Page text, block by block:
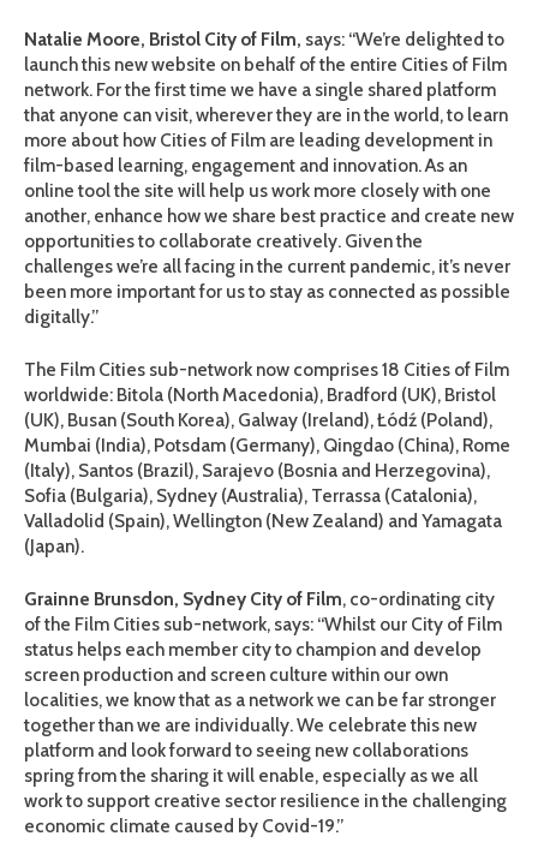
Natalie Moore, Bristol City of Film, says: “We’re delighted to
launch this new website on behalf of the entire Cities of Film
network. For the first time we have a single shared platform
that anyone can visit, wherever they are in the world, to learn
more about how Cities of Film are leading development in
film-based learning, engagement and innovation. As an
online tool the site will help us work more closely with one
another, enhance how we share best practice and create new
opportunities to collaborate creatively. Given the
challenges we’re all facing in the current pandemic, it’s never
been more important for us to stay as connected as possible
digitally.”
The Film Cities sub-network now comprises 18 Cities of Film
worldwide: Bitola (North Macedonia), Bradford (UK), Bristol
(UK), Busan (South Korea), Galway (Ireland), Łódź (Poland),
Mumbai (India), Potsdam (Germany), Qingdao (China), Rome
(Italy), Santos (Brazil), Sarajevo (Bosnia and Herzegovina),
Sofia (Bulgaria), Sydney (Australia), Terrassa (Catalonia),
Valladolid (Spain), Wellington (New Zealand) and Yamagata
(Japan).
Grainne Brunsdon, Sydney City of Film, co-ordinating city
of the Film Cities sub-network, says: “Whilst our City of Film
status helps each member city to champion and develop
screen production and screen culture within our own
localities, we know that as a network we can be far stronger
together than we are individually. We celebrate this new
platform and look forward to seeing new collaborations
spring from the sharing it will enable, especially as we all
work to support creative sector resilience in the challenging
economic climate caused by Covid-19.”